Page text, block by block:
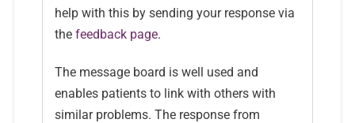
help with this by sending your response via
the feedback page.
The message board is well used and
enables patients to link with others with
similar problems. The response from